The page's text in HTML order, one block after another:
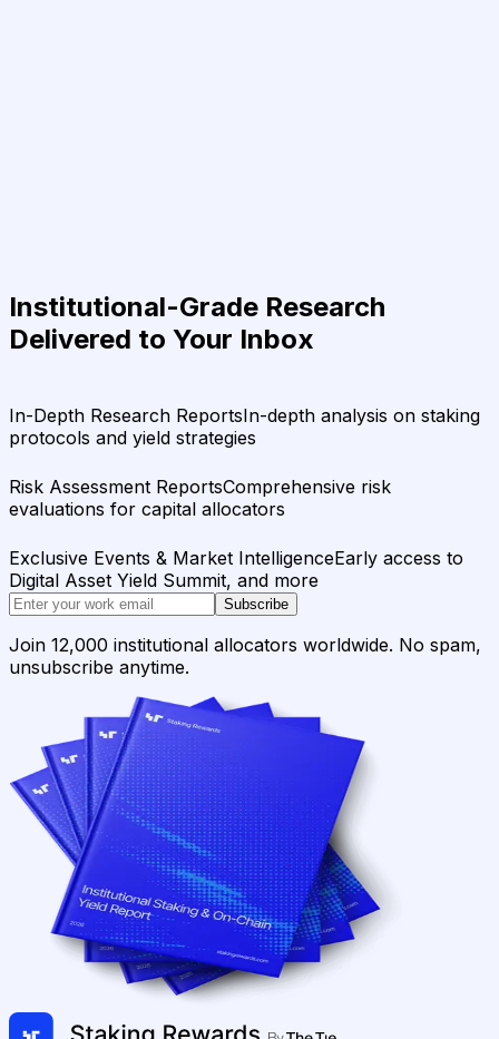
Institutional-Grade Research
Delivered to Your Inbox
In-Depth Research ReportsIn-depth analysis on staking
protocols and yield strategies
Risk Assessment ReportsComprehensive risk
evaluations for capital allocators
Exclusive Events & Market IntelligenceEarly access to
Digital Asset Yield Summit, and more
Subscribe
Join 12,000 institutional allocators worldwide. No spam,
unsubscribe anytime.